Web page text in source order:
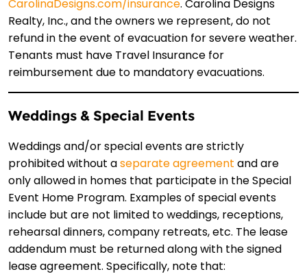
CarolinaDesigns.com/insurance. Carolina Designs
Realty, Inc., and the owners we represent, do not
refund in the event of evacuation for severe weather.
Tenants must have Travel Insurance for
reimbursement due to mandatory evacuations.
Weddings & Special Events
Weddings and/or special events are strictly
prohibited without aseparate agreement and are
only allowed in homes that participate in the Special
Event Home Program. Examples of special events
include but are not limited to weddings, receptions,
rehearsal dinners, company retreats, etc. The lease
addendum must be returned along with the signed
lease agreement. Specifically, note that: